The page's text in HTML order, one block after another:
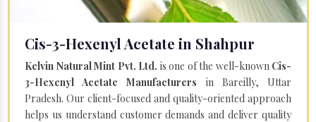
Cis-3-Hexenyl Acetate in Shahpur
Kelvin Natural Mint Pvt. Ltd. is one of the well-known Cis-
3-Hexenyl Acetate Manufacturers in Bareilly, Uttar
Pradesh. Our client-focused and quality-oriented approach
helps us understand customer demands and deliver quality